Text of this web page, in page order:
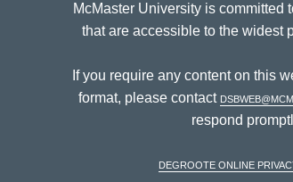
McMaster University is committed
that are accessible to the widest
If you require any content on this
format, please contact
respond
DeGroote Online